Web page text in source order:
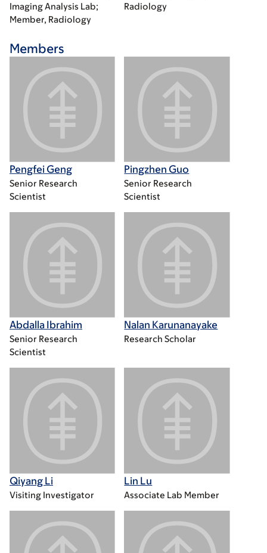
Imaging Analysis Lab;
Member, Radiology
Radiology
Members
Pengfei Geng
Senior Research
Scientist
Pingzhen Guo
Senior Research
Scientist
Abdalla Ibrahim
Senior Research
Scientist
Nalan Karunanayake
Research Scholar
Qiyang Li
Visiting Investigator
Lin Lu
Associate Lab Member